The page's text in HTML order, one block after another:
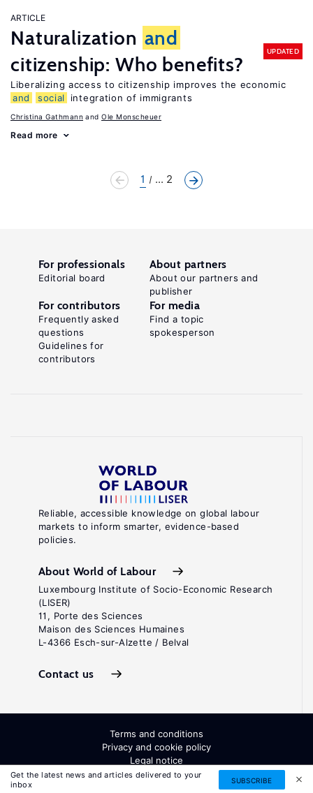
ARTICLE
Naturalization and
citizenship: Who benefits?
UPDATED
Liberalizing access to citizenship improves the economic
and
social integration of immigrants
Christina Gathmann Ole Monscheuer
Read more
1 ... 2
Get the latest news and articles delivered to your
inbox
SUBSCRIBE
Reliable, accessible knowledge on global labour
markets to inform smarter, evidence-based
policies.
About World of Labour
Luxembourg Institute of Socio-Economic Research
(LISER)
11, Porte des Sciences
Maison des Sciences Humaines
L-4366 Esch-sur-Alzette / Belval
Contact us
For professionals
Editorial board
About partners
About our partners and
publisher
For contributors
Frequently asked
questions
Guidelines for
contributors
For media
Find a topic
spokesperson
Terms and conditions
Privacy and cookie policy
Legal notice
All Rights Reserved. ISSN: 2054-9571